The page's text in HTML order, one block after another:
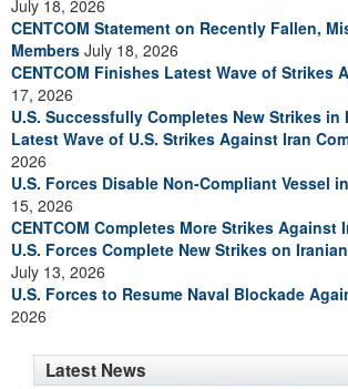
July 18, 2026
CENTCOM Statement on Recently Fallen,
Members July 18, 2026
CENTCOM Finishes Latest Wave of Strikes
17, 2026
U.S. Successfully Completes New Strikes in
Latest Wave of U.S. Strikes Against Iran
2026
U.S. Forces Disable Non-Compliant Vessel
15, 2026
CENTCOM Completes More Strikes Against
U.S. Forces Complete New Strikes on
July 13, 2026
U.S. Forces to Resume Naval Blockade
2026
Latest News